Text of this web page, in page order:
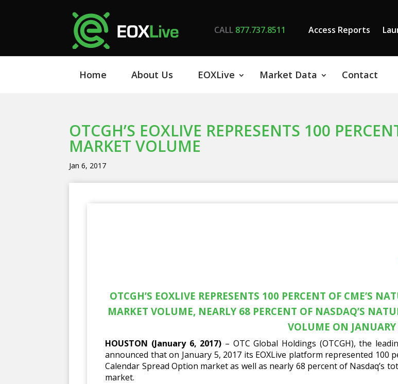
CALL877.737.8511 Access Reports
Home About Us EOXLive Market Data Contact
OTCGH’S EOXLIVE REPRESENTS 100
MARKET VOLUME
Jan 6, 2017
OTCGH’S EOXLIVE REPRESENTS 100 PERCENT OF CME’S
MARKET VOLUME, NEARLY 68 PERCENT OF NASDAQ’S
VOLUME ON JANUARY
HOUSTON (January 6, 2017) – OTC Global Holdings (OTCGH), the
announced that on January 5, 2017 its EOXLive platform represented 100
Calendar Spread Option market as well as nearly 68 percent of Nasdaq’s
market.